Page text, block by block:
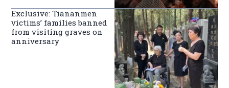
Exclusive: Tiananmen
victims’ families banned
from visiting graves on
anniversary